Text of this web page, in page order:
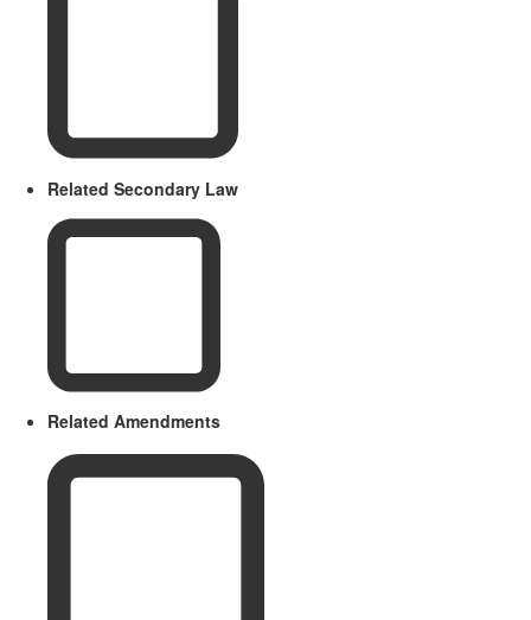
Related Secondary Law
Related Amendments